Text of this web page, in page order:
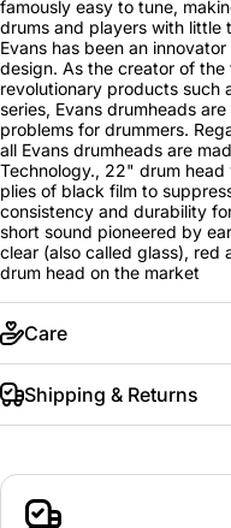
famously easy to tune,
drums and players with little
Evans has been an
design. As the creator of
revolutionary products such
series, Evans drumheads
problems for drummers.
all Evans drumheads are
Technology., 22" drum
plies of black film to
consistency and durability
short sound pioneered by
clear (also called glass), red
drum head on the market
Care
Shipping & Returns